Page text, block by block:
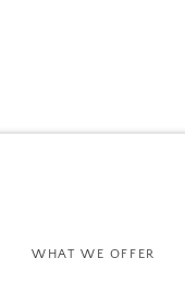
WHAT WE OFFER